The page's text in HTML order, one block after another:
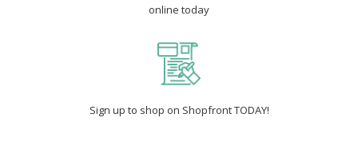
online today
Sign up to shop on Shopfront TODAY!